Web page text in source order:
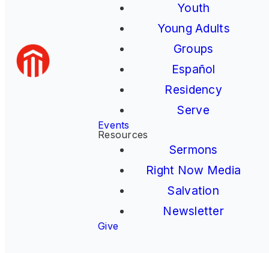
Youth
Young Adults
Groups
Español
Residency
Serve
Events
Resources
Sermons
Right Now Media
Salvation
Newsletter
Give